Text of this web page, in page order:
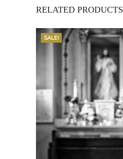
RELATED PRODUCTS
SALE!